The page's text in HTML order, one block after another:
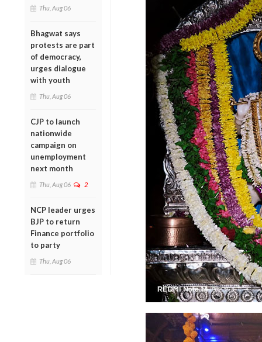
Thu, Aug 06
Bhagwat says
protests are part
of democracy,
urges dialogue
with youth
Thu, Aug 06
CJP to launch
nationwide
campaign on
unemployment
next month
Thu, Aug 06 2
NCP leader urges
BJP to return
Finance portfolio
to party
Thu, Aug 06